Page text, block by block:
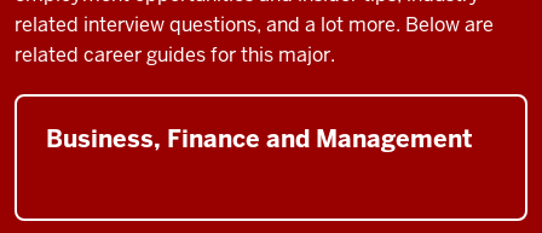
related interview questions, and a lot more. Below are
related career guides for this major.
Business, Finance and Management